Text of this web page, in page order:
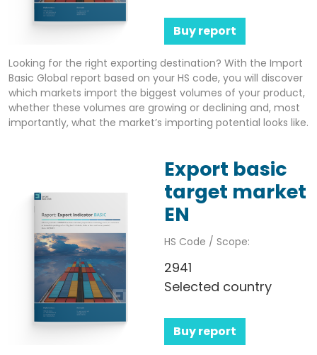
Buy report
Looking for the right exporting destination? With the Import
Basic Global report based on your HS code, you will discover
which markets import the biggest volumes of your product,
whether these volumes are growing or declining and, most
importantly, what the market’s importing potential looks like.
Export basic
target market
EN
HS Code / Scope:
2941
Selected country
Buy report